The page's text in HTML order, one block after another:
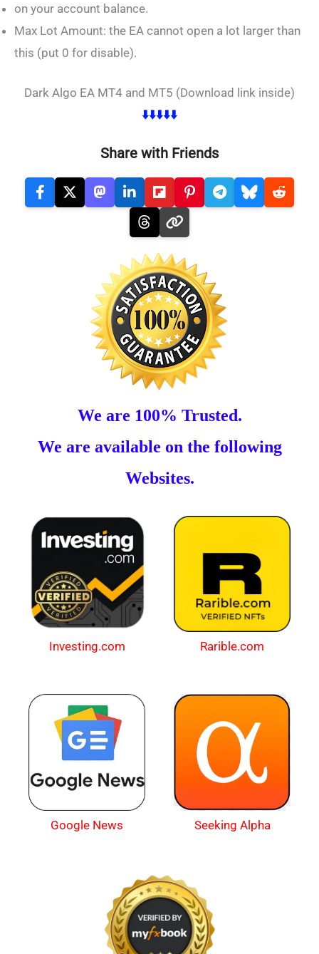
on your account balance.
Max Lot Amount: the EA cannot open a lot larger than
this (put 0 for disable).
Dark Algo EA MT4 and MT5 (Download link inside)
⬇️⬇️⬇️⬇️⬇️
Share with Friends
We are 100% Trusted.
We are available on the following
Websites.
Investing.com Rarible.com
Google News Seeking Alpha